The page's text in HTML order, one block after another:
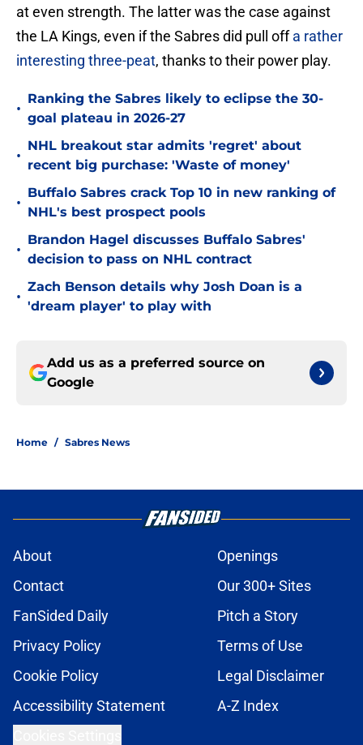
at even strength. The latter was the case against
the LA Kings, even if the Sabres did pull offa rather
interesting three-peat, thanks to their power play.
•
Ranking the Sabres likely to eclipse the 30-
goal plateau in 2026-27
•
NHL breakout star admits 'regret' about
recent big purchase: 'Waste of money'
•
Buffalo Sabres crack Top 10 in new ranking of
NHL's best prospect pools
•
Brandon Hagel discusses Buffalo Sabres'
decision to pass on NHL contract
•
Zach Benson details why Josh Doan is a
'dream player' to play with
Add us as a preferred source on
Google
Home / Sabres News
About
Openings
Contact
Our 300+ Sites
FanSided Daily
Pitch a Story
Privacy Policy
Terms of Use
Cookie Policy
Legal Disclaimer
Accessibility Statement
A-Z Index